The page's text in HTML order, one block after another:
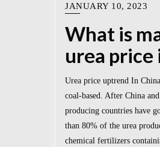
JANUARY 10, 2023
What is
urea price
Urea price uptrend In
coal-based. After China
producing countries have
than 80% of the urea
chemical fertilizers